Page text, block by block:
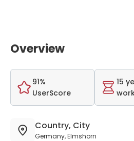
Overview
91%
UserScore
15
Country, City
Germany, Elmshorn